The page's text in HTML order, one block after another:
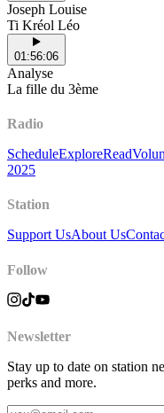
Joseph Louise
Ti Kréol Léo
01:56:06
Analyse
La fille du 3ème
Radio
ScheduleExploreRead
2025
Station
Support UsAbout Us
Follow
Newsletter
Stay up to date on station
perks and more.